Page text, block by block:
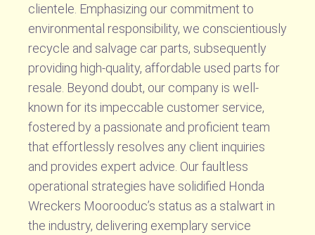
clientele. Emphasizing our commitment to
environmental responsibility, we conscientiously
recycle and salvage car parts, subsequently
providing high-quality, affordable used parts for
resale. Beyond doubt, our company is well-
known for its impeccable customer service,
fostered by a passionate and proficient team
that effortlessly resolves any client inquiries
and provides expert advice. Our faultless
operational strategies have solidified Honda
Wreckers Moorooduc’s status as a stalwart in
the industry, delivering exemplary service